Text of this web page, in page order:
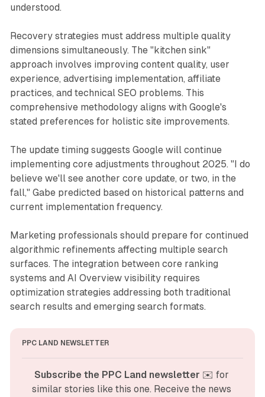
understood.
Recovery strategies must address multiple quality
dimensions simultaneously. The "kitchen sink"
approach involves improving content quality, user
experience, advertising implementation, affiliate
practices, and technical SEO problems. This
comprehensive methodology aligns with Google's
stated preferences for holistic site improvements.
The update timing suggests Google will continue
implementing core adjustments throughout 2025. "I do
believe we'll see another core update, or two, in the
fall," Gabe predicted based on historical patterns and
current implementation frequency.
Marketing professionals should prepare for continued
algorithmic refinements affecting multiple search
surfaces. The integration between core ranking
systems and AI Overview visibility requires
optimization strategies addressing both traditional
search results and emerging search formats.
PPC LAND NEWSLETTER
Subscribe the PPC Land newsletter ✉️ for
similar stories like this one. Receive the news